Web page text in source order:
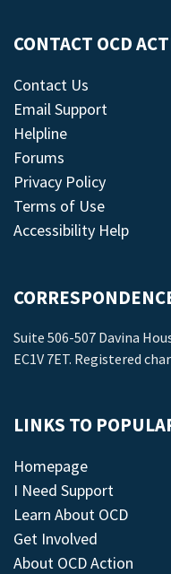
CONTACT OCD
Contact Us
Email Support
Helpline
Forums
Privacy Policy
Terms of Use
Accessibility Help
Suite 506-507 Davina
EC1V 7ET. Registered
LINKS TO
Homepage
I Need Support
Learn About OCD
Get Involved
About OCD Action